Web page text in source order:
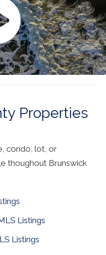
Properties
condo, lot, or
thoughout Brunswick
Listings
Listings